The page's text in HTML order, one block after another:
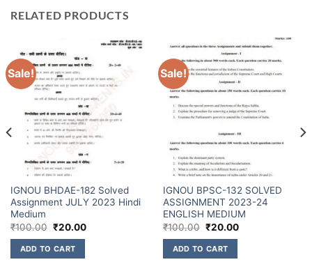
RELATED PRODUCTS
Sale!
IGNOU BHDAE-182 Solved
Assignment JULY 2023 Hindi
Medium
₹100.00 ₹20.00
ADD TO CART
Sale!
IGNOU BPSC-132 SOLVED
ASSIGNMENT 2023-24
ENGLISH MEDIUM
₹100.00 ₹20.00
ADD TO CART